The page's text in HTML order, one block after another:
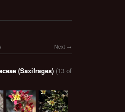
Next
(Saxifrages) (13 of